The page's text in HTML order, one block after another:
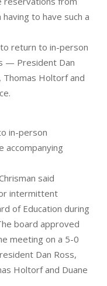
to have such a
return to in-person
— President Dan
Thomas Holtorf and
in-person
accompanying
said
intermittent
of Education during
board approved
meeting on a 5-0
Dan Ross,
Holtorf and Duane